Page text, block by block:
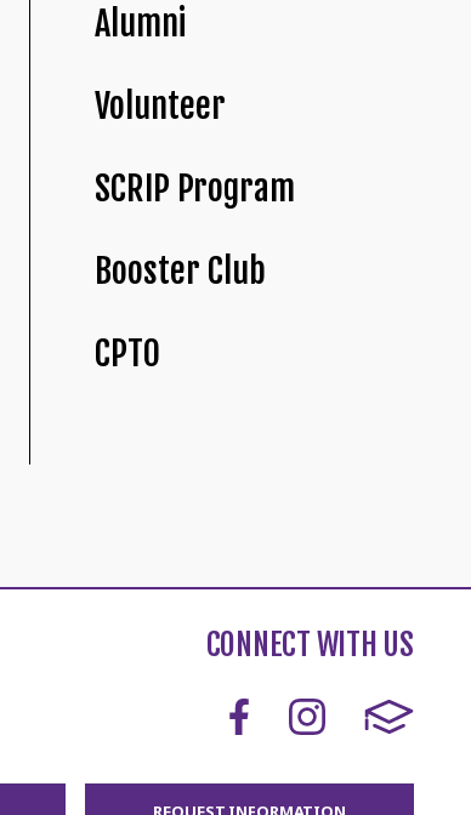
Alumni
Volunteer
SCRIP Program
Booster Club
CPTO
CONNECT WITH US